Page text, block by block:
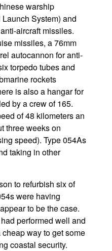
warship
System) and
aircraft missiles.
missiles, a 76mm
autocannon for anti-
torpedo tubes and
rockets
is also a hangar for
by a crew of 165.
of 48 kilometers an
three weeks on
speed). Type 054As
taking in other
to refurbish six of
were having
to be the case.
performed well and
way to get some
coastal security.